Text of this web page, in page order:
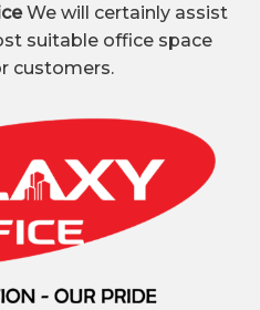
We will certainly assist
suitable office space
customers.